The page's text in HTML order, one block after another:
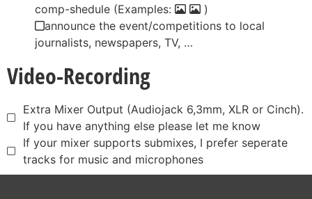
comp-shedule (Examples:
)
announce the event/competitions to local
journalists, newspapers, TV, …
Video-Recording
Extra Mixer Output (Audiojack 6,3mm, XLR or Cinch).
If you have anything else please let me know
If your mixer supports submixes, I prefer seperate
tracks for music and microphones